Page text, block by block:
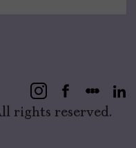
rights reserved.